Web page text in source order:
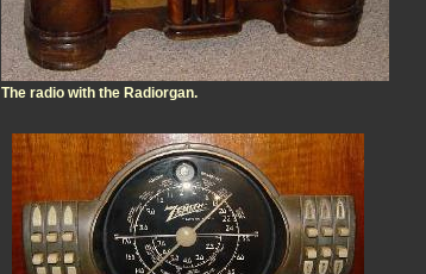
The radio with the Radiorgan.